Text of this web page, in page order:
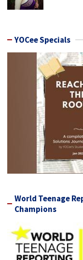
YOCee Specials
World Teenage
Champions